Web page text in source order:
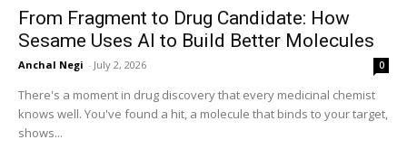
From Fragment to Drug Candidate: How
Sesame Uses AI to Build Better Molecules
Anchal Negi - July 2, 2026 0
There's a moment in drug discovery that every medicinal chemist
knows well. You've found a hit, a molecule that binds to your target,
shows...